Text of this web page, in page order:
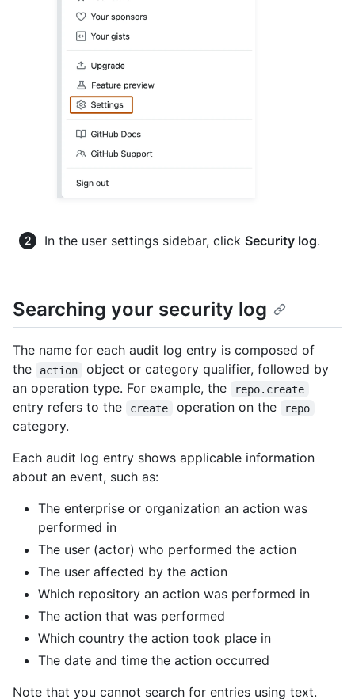
In the user settings sidebar, click Security log.
Searching your security log
The name for each audit log entry is composed of
the
action
object or category qualifier, followed by
an operation type. For example, the
repo.create
entry refers to the create operation on the repo
category.
Each audit log entry shows applicable information
about an event, such as:
The enterprise or organization an action was
performed in
The user (actor) who performed the action
The user affected by the action
Which repository an action was performed in
The action that was performed
Which country the action took place in
The date and time the action occurred
Note that you cannot search for entries using text.